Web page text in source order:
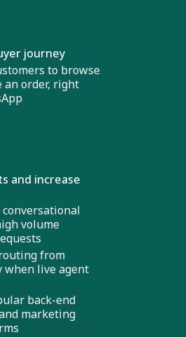
journey
to browse
an order, right
and increase
volume
from
when live agent
back-end
marketing